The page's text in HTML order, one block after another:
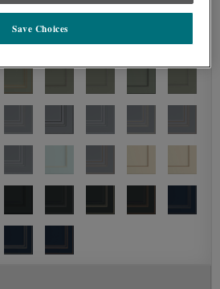
Save Choices